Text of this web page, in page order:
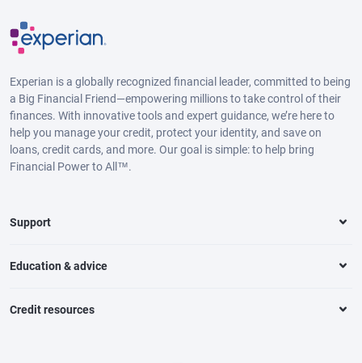
Experian is a globally recognized financial leader, committed to being
a Big Financial Friend—empowering millions to take control of their
finances. With innovative tools and expert guidance, we’re here to
help you manage your credit, protect your identity, and save on
loans, credit cards, and more. Our goal is simple: to help bring
Financial Power to All™.
Support
Education & advice
Credit resources